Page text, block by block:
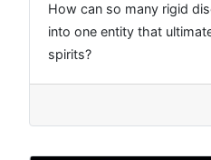
How can so many rigid
into one entity that
spirits?